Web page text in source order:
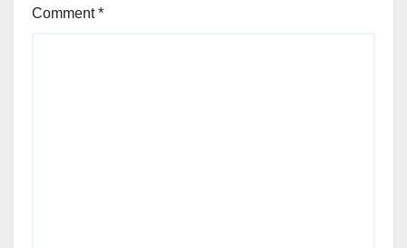
Comment*